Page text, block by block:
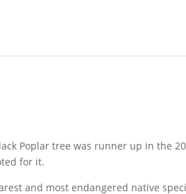
Poplar tree was runner up in the
for it.
and most endangered native